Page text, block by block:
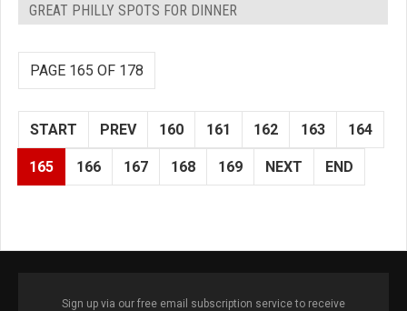
GREAT PHILLY SPOTS FOR DINNER
PAGE 165 OF 178
START PREV 160 161 162 163 164
165 166 167 168 169 NEXT END
Sign up via our free email subscription service to receive